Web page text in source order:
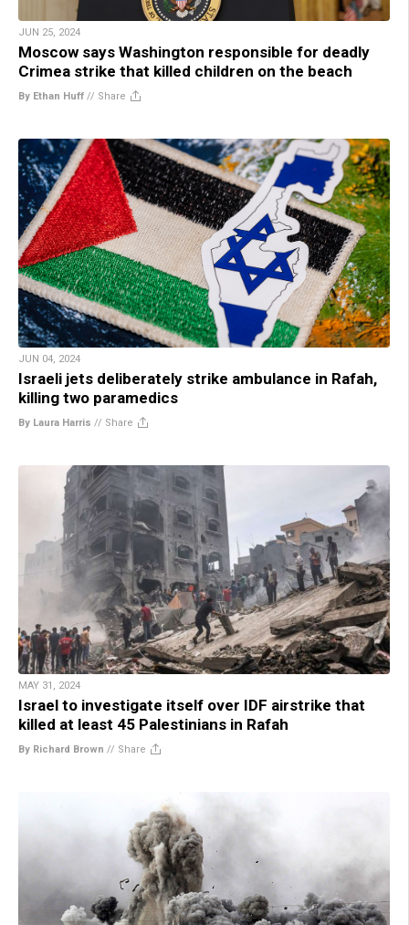
JUN 25, 2024
Moscow says Washington responsible for deadly
Crimea strike that killed children on the beach
By Ethan Huff // Share
JUN 04, 2024
Israeli jets deliberately strike ambulance in Rafah,
killing two paramedics
By Laura Harris // Share
MAY 31, 2024
Israel to investigate itself over IDF airstrike that
killed at least 45 Palestinians in Rafah
By Richard Brown // Share